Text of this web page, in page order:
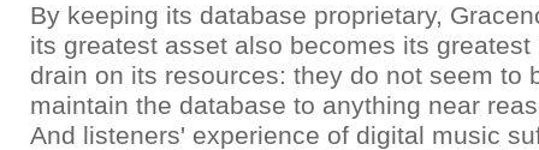
By keeping its database proprietary,
its greatest asset also becomes its
drain on its resources: they do not seem to
maintain the database to anything near
And listeners' experience of digital music